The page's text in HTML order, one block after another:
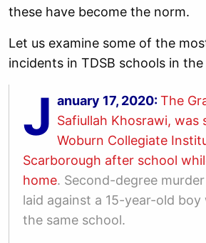
these have become the norm.
Let us examine some of the
incidents in TDSB schools in
J anuary 17, 2020:The
Safiullah Khosrawi, was
Woburn Collegiate
Scarborough after school
home. Second-degree
laid against a 15-year-old
the same school.